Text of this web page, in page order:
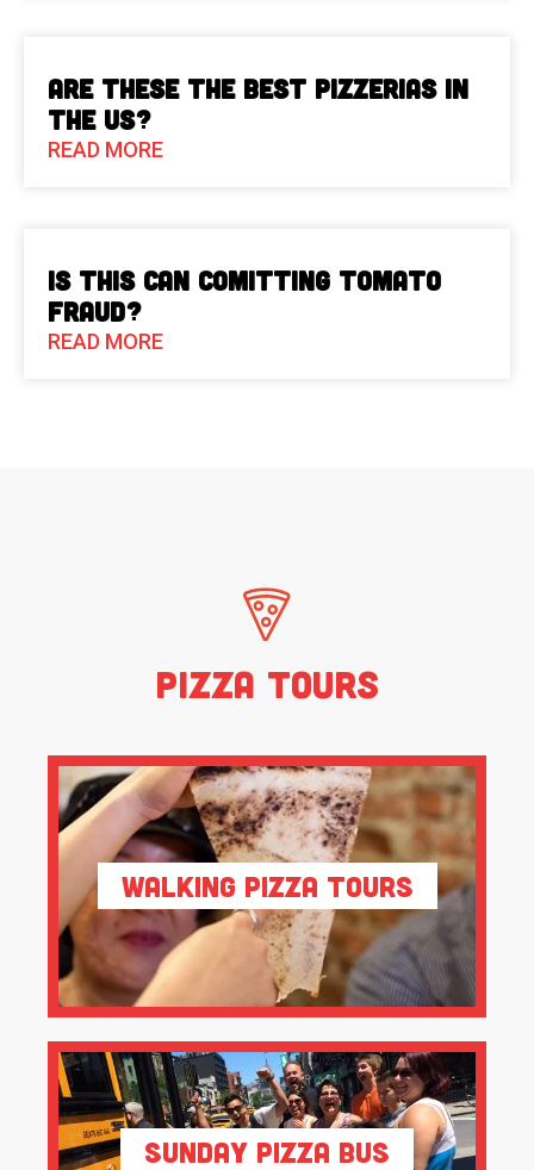
Are These The Best Pizzerias in
the US?
READ MORE
Is This Can Comitting Tomato
Fraud?
READ MORE
Pizza Tours
Walking Pizza Tours
Sunday Pizza Bus